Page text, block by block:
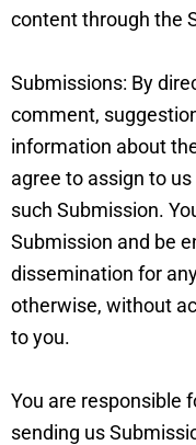
content through the
Submissions: By
comment,
information about
agree to assign to
such Submission.
Submission and be
dissemination for
otherwise, without
to you.
You are responsible
sending us